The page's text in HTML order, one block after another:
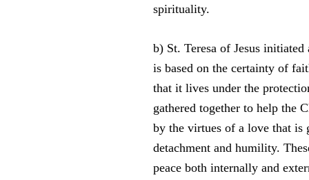
spirituality.
b) St. Teresa of Jesus
is based on the certainty of
that it lives under the
gathered together to help the
by the virtues of a love that is
detachment and humility.
peace both internally and